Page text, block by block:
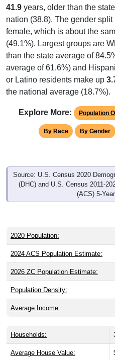
41.9 years, older than the
nation (38.8). The gender split
female, which is about the
(49.1%). Largest groups are
than the state average of
average of 61.6%) and
or Latino residents make up
the national average (18.7%).
Explore More: Population
By Race By Gender
Source: U.S. Census 2020
(DHC) and U.S. Census 2011-
(ACS) 5-
2020 Population:
2024 ACS Population Estimate:
2026 ZC Population Estimate:
Population Density:
Average Income:
Households:
Average House Value: